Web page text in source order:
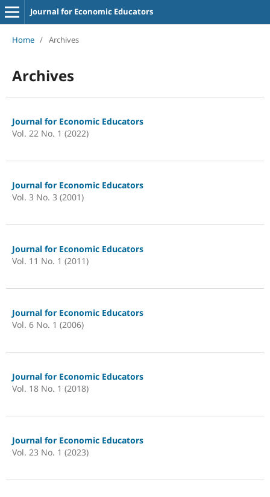
Journal for Economic Educators
Home / Archives
Archives
Journal for Economic Educators
Vol. 22 No. 1 (2022)
Journal for Economic Educators
Vol. 3 No. 3 (2001)
Journal for Economic Educators
Vol. 11 No. 1 (2011)
Journal for Economic Educators
Vol. 6 No. 1 (2006)
Journal for Economic Educators
Vol. 18 No. 1 (2018)
Journal for Economic Educators
Vol. 23 No. 1 (2023)